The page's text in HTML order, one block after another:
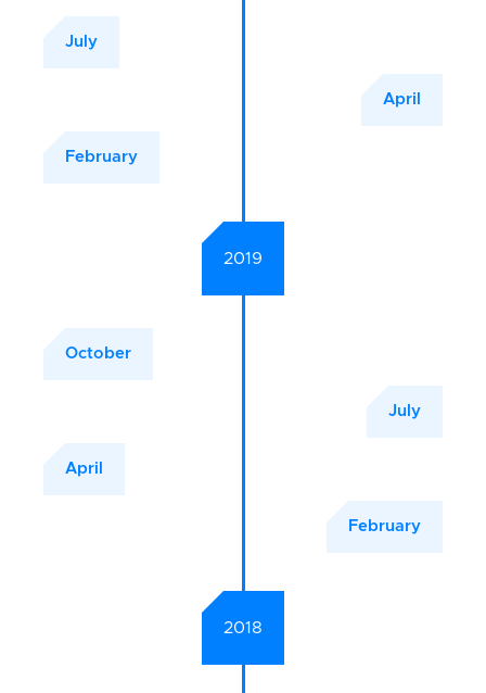
July
April
February
2019
October
July
April
February
2018